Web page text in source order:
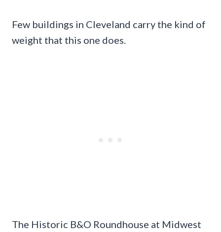
Few buildings in Cleveland carry the kind of
weight that this one does.
The Historic B&O Roundhouse at Midwest